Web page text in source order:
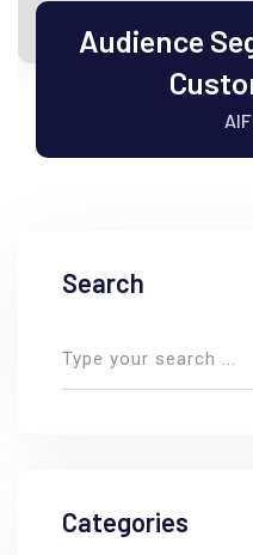
Audience
Search
Categories